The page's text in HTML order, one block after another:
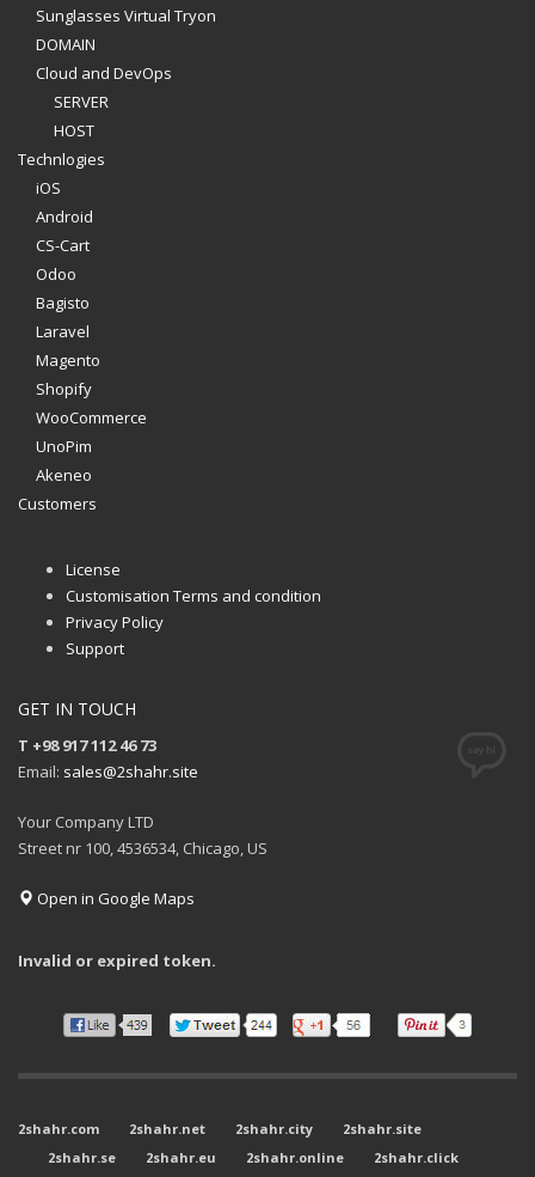
Sunglasses Virtual Tryon
DOMAIN
Cloud and DevOps
SERVER
HOST
Technlogies
iOS
Android
CS-Cart
Odoo
Bagisto
Laravel
Magento
Shopify
WooCommerce
UnoPim
Akeneo
Customers
License
Customisation Terms and condition
Privacy Policy
Support
GET IN TOUCH
T +98 917 112 46 73
Email: sales@2shahr.site
Your Company LTD
Street nr 100, 4536534, Chicago, US
Open in Google Maps
Invalid or expired token.
2shahr.com 2shahr.net 2shahr.city
2shahr.site
2shahr.se
2shahr.eu 2shahr.online 2shahr.click